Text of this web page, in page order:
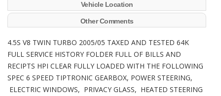
Vehicle Location
Other Comments
4.5S V8 TWIN TURBO 2005/05 TAXED AND TESTED 64K
FULL SERVICE HISTORY FOLDER FULL OF BILLS AND
RECIPTS HPI CLEAR FULLY LOADED WITH THE FOLLOWING
SPEC 6 SPEED TIPTRONIC GEARBOX, POWER STEERING,
ELECTRIC WINDOWS, PRIVACY GLASS, HEATED STEERING